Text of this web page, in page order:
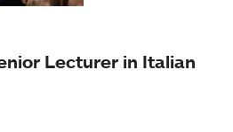
Lecturer in Italian